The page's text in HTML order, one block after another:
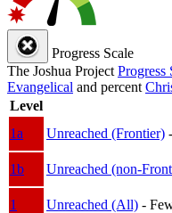
Progress Scale
The Joshua Project Progress
Evangelical and percent
Level
1a
Unreached (Frontier)
1b
Unreached (non-
1
Unreached (All) -